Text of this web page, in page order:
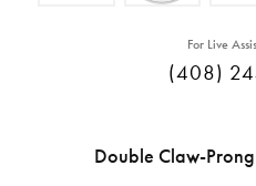
For Live
(408)
Double Claw-